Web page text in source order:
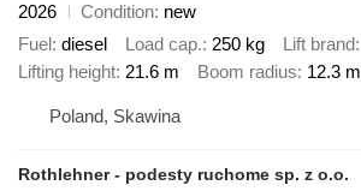
2026
Condition new
Fuel diesel Load cap. 250 kg Lift brand
Lifting height 21.6 m Boom radius 12.3 m
Poland, Skawina
Rothlehner - podesty ruchome sp. z o.o.